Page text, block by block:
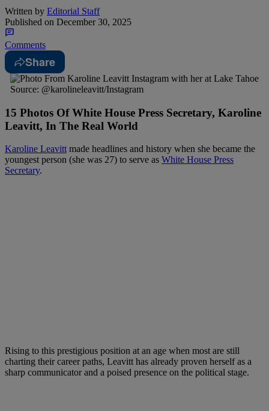
Written by Editorial Staff
Published on December 30, 2025
Comments
Share
Source: @karolineleavitt/Instagram
15 Photos Of White House Press Secretary, Karoline
Leavitt, In The Real World
Karoline Leavittmade headlines and history when she became the
youngest person (she was 27) to serve as White House Press
Secretary.
Rising to this prestigious position at an age when most are still
charting their career paths, Leavitt has already proven herself as a
sharp communicator and a poised presence on the political stage.